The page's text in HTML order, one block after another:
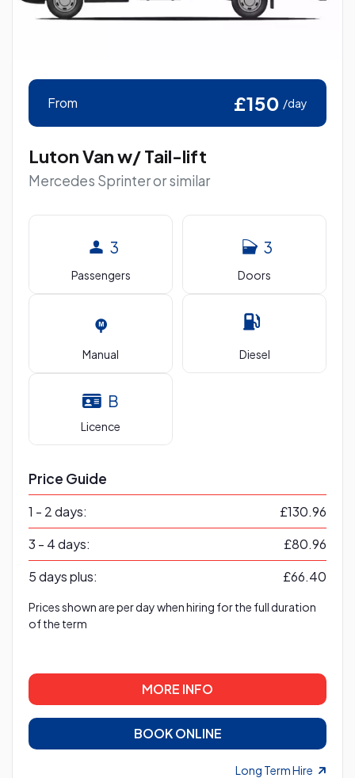
From £150 /day
Luton Van w/ Tail-lift
Mercedes Sprinter or similar
3
Passengers
3
Doors
Manual Diesel
B
Licence
Price Guide
1 - 2 days:
£130.96
3 - 4 days:
£80.96
5 days plus:
£66.40
Prices shown are per day when hiring for the full duration
of the term
MORE INFO
BOOK ONLINE
Long Term Hire